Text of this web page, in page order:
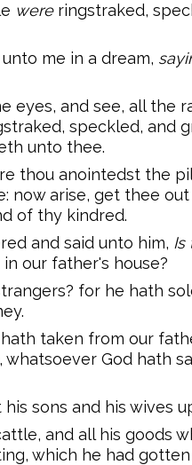
wereringstraked,
me in a dream,
eyes, and see, all the
speckled, and
unto thee.
thou anointedst the
now arise, get thee
of thy kindred.
and said unto him, Is
our father's house?
for he hath
taken from our
God hath
sons and his wives
and all his goods
which he had gotten